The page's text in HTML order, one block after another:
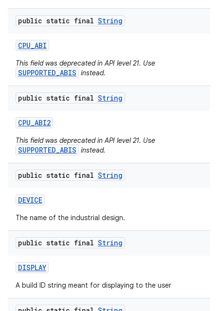
public static final String
CPU_ABI
This field was deprecated in API level 21. Use
SUPPORTED_ABIS instead.
public static final String
CPU_ABI2
This field was deprecated in API level 21. Use
SUPPORTED_ABIS instead.
public static final String
DEVICE
The name of the industrial design.
public static final String
DISPLAY
A build ID string meant for displaying to the user